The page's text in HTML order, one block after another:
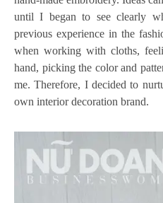
until I began to see clearly
previous experience in the
when working with cloths,
hand, picking the color and
me. Therefore, I decided to
own interior decoration brand.